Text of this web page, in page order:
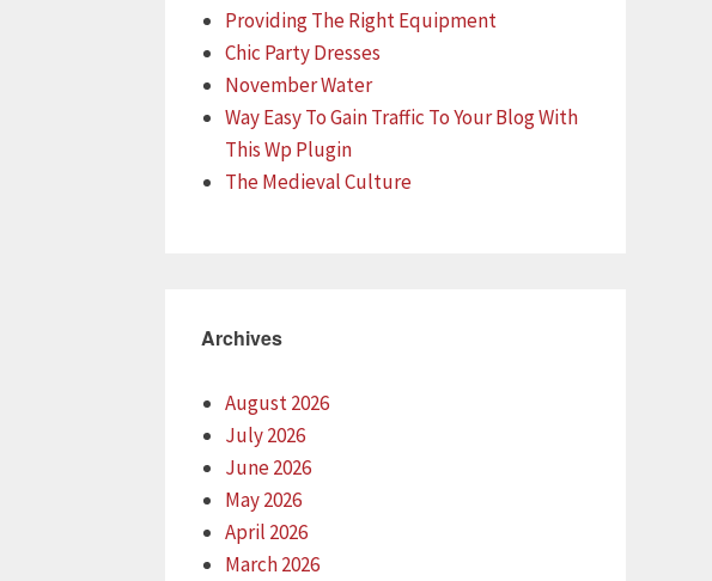
Providing The Right Equipment
Chic Party Dresses
November Water
Way Easy To Gain Traffic To Your Blog With
This Wp Plugin
The Medieval Culture
Archives
August 2026
July 2026
June 2026
May 2026
April 2026
March 2026